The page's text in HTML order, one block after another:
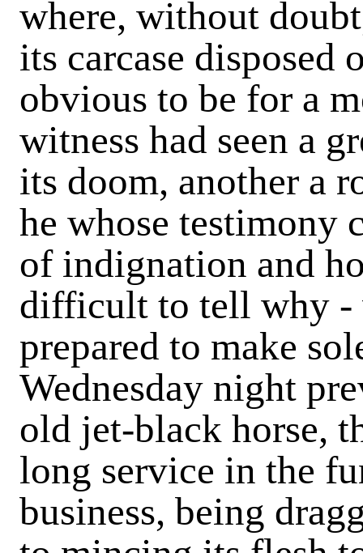
where, without
its carcase disposed
obvious to be for a
witness had seen a
its doom, another a
he whose testimony
of indignation and
difficult to tell why -
prepared to make
Wednesday night
old jet-black horse,
long service in the
business, being